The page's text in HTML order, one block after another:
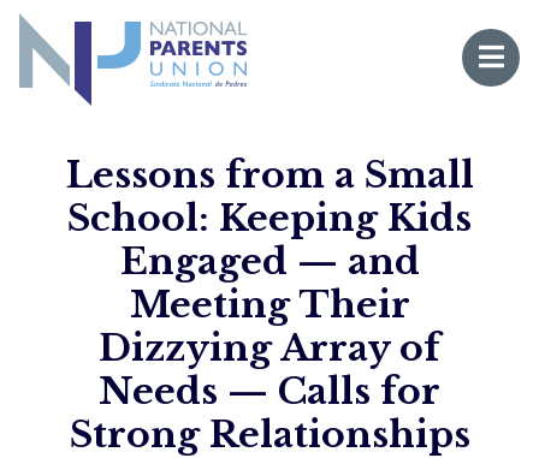
menu
Logo for National Parents Union
Open
Lessons from a Small
School: Keeping Kids
Engaged — and
Meeting Their
Dizzying Array of
Needs — Calls for
Strong Relationships